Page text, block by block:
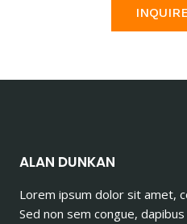
ALAN DUNKAN
Lorem ipsum dolor sit amet,
Sed non sem congue,